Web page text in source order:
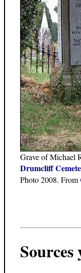
Grave of Michael
Drumcliff
Photo 2008. From
Sources